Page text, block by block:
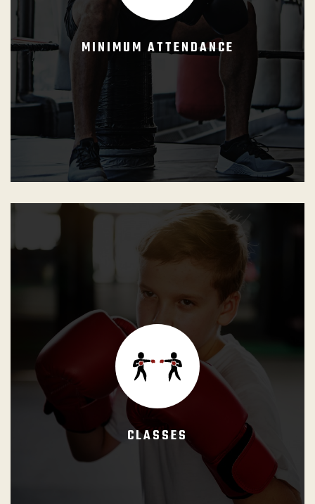
MINIMUM ATTENDANCE
she can progress and be updated with the GB Curriculums.
CLASSES
The defined period of time during which the student learns
the techniques that comprise the curricula using different
training methods or appropriate instructional techniques.